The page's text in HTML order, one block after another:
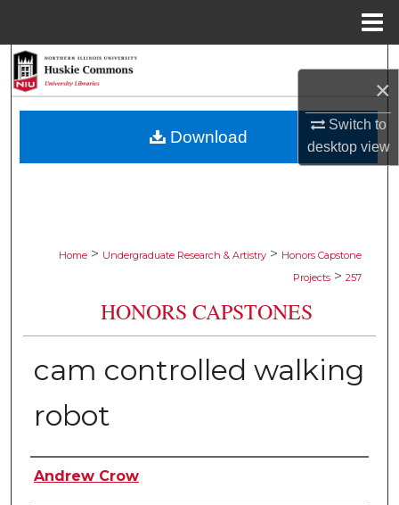
×
Switch to
desktopview
Browse Collections
Home > Undergraduate Research & Artistry > Honors Capstone
Projects > 257
HONORS CAPSTONES
cam controlled walking
robot
Author
Andrew Crow
Download